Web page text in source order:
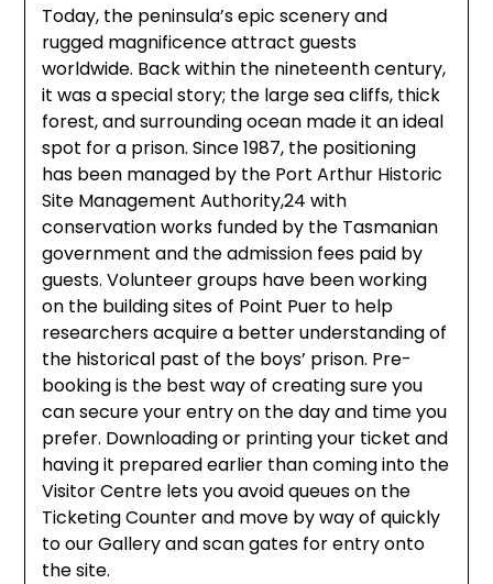
Today, the peninsula’s epic scenery and
rugged magnificence attract guests
worldwide. Back within the nineteenth century,
it was a special story; the large sea cliffs, thick
forest, and surrounding ocean made it an ideal
spot for a prison. Since 1987, the positioning
has been managed by the Port Arthur Historic
Site Management Authority,24 with
conservation works funded by the Tasmanian
government and the admission fees paid by
guests. Volunteer groups have been working
on the building sites of Point Puer to help
researchers acquire a better understanding of
the historical past of the boys’ prison. Pre-
booking is the best way of creating sure you
can secure your entry on the day and time you
prefer. Downloading or printing your ticket and
having it prepared earlier than coming into the
Visitor Centre lets you avoid queues on the
Ticketing Counter and move by way of quickly
to our Gallery and scan gates for entry onto
the site.